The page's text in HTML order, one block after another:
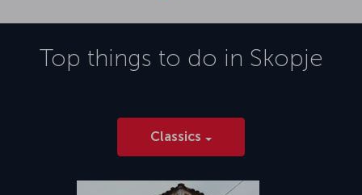
Top things to do in Skopje
Classics